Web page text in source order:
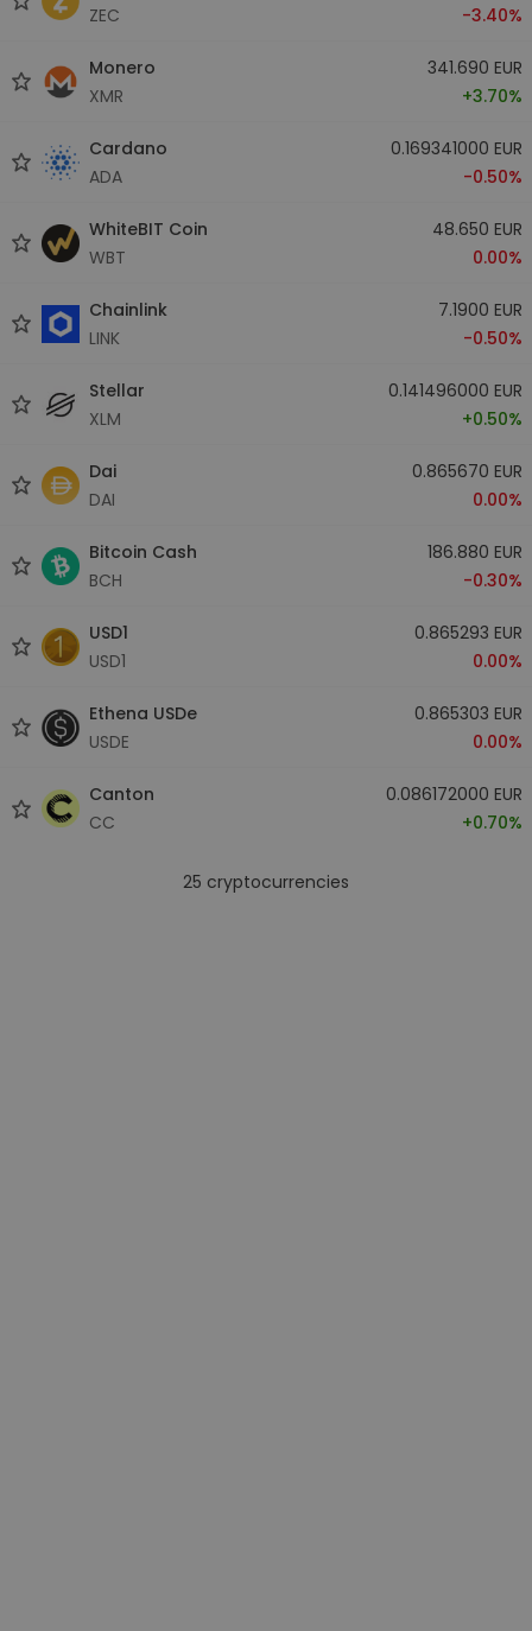
ZEC
-3.40%
Monero
XMR
341.690 EUR
+3.70%
Cardano
ADA
0.169341000 EUR
-0.50%
WhiteBIT Coin
WBT
48.650 EUR
0.00%
Chainlink
LINK
7.1900 EUR
-0.50%
Stellar
XLM
0.141496000 EUR
+0.50%
Dai
DAI
0.865670 EUR
0.00%
Bitcoin Cash
BCH
186.880 EUR
-0.30%
USD1
USD1
0.865293 EUR
0.00%
Ethena USDe
USDE
0.865303 EUR
0.00%
Canton
CC
0.086172000 EUR
+0.70%
25 cryptocurrencies